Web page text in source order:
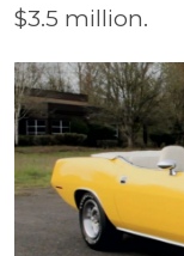
$3.5 million.